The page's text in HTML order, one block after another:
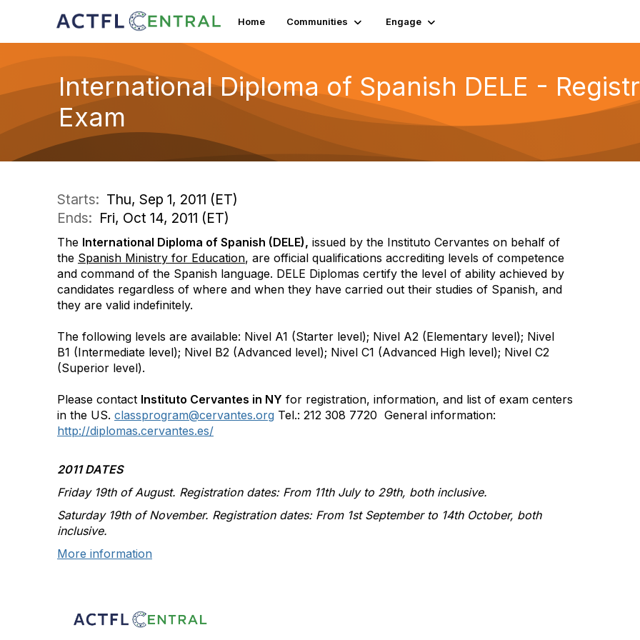
Home Communities Engage
International Diploma of Spanish DELE -
Exam
Starts: Thu, Sep 1, 2011 (ET)
Ends: Fri, Oct 14, 2011 (ET)
The International Diploma of Spanish (DELE), issued by the Instituto Cervantes on behalf of
the Spanish Ministry for Education, are official qualifications accrediting levels of competence
and command of the Spanish language. DELE Diplomas certify the level of ability achieved by
candidates regardless of where and when they have carried out their studies of Spanish, and
they are valid indefinitely.
The following levels are available: Nivel A1 (Starter level); Nivel A2 (Elementary level); Nivel
B1 (Intermediate level); Nivel B2 (Advanced level); Nivel C1 (Advanced High level); Nivel C2
(Superior level).
Please contact Instituto Cervantes in NY for registration, information, and list of exam centers
in the US. classprogram@cervantes.org Tel.: 212 308 7720 General information:
http://diplomas.cervantes.es/
2011 DATES
Friday 19th of August. Registration dates: From 11th July to 29th, both inclusive.
Saturday 19th of November. Registration dates: From 1st September to 14th October, both
inclusive.
More information